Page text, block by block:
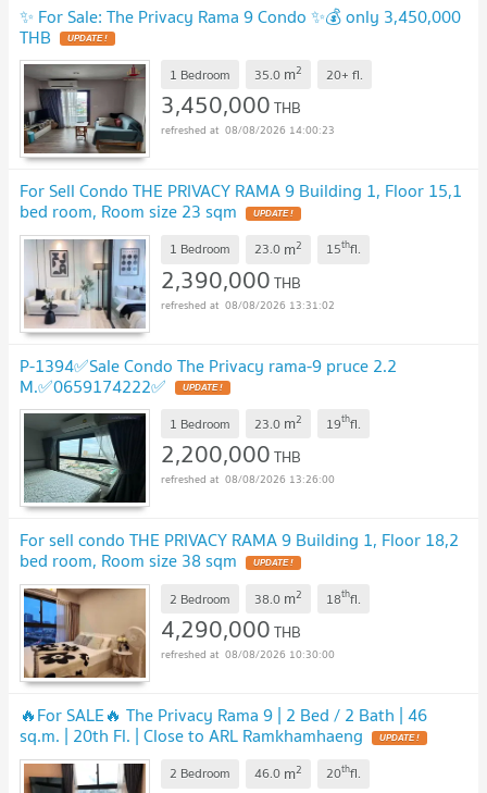
✨ For Sale: The Privacy Rama 9 Condo ✨💰 only 3,450,000
THB
1 Bedroom 35.0 m2 20+ fl.
3,450,000THB
08/08/2026 14:00:23
For Sell Condo THE PRIVACY RAMA 9 Building 1, Floor 15,1
bed room, Room size 23 sqm
1 Bedroom 23.0 m2 15thfl.
2,390,000THB
08/08/2026 13:31:02
P-1394✅Sale Condo The Privacy rama-9 pruce 2.2
M.✅0659174222✅
1 Bedroom 23.0 m2 19thfl.
2,200,000THB
08/08/2026 13:26:00
For sell condo THE PRIVACY RAMA 9 Building 1, Floor 18,2
bed room, Room size 38 sqm
2 Bedroom 38.0 m2 18thfl.
4,290,000THB
08/08/2026 10:30:00
🔥For SALE🔥 The Privacy Rama 9 | 2 Bed / 2 Bath | 46
sq.m. | 20th Fl. | Close to ARL Ramkhamhaeng
2 Bedroom 46.0 m2 20thfl.